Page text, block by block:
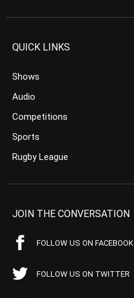
QUICK LINKS
Shows
Audio
Competitions
Sports
Rugby League
JOIN THE CONVERSATION
FOLLOW US ON FACEBOOK
FOLLOW US ON TWITTER